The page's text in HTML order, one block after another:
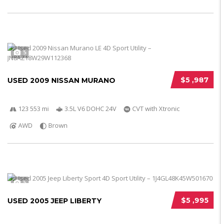
5
$5 ,987
USED 2009 NISSAN MURANO
123 553 mi 3.5L V6 DOHC 24V
CVT with Xtronic
AWD
Brown
5
$5 ,995
USED 2005 JEEP LIBERTY